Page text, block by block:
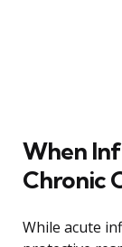
When
Chronic
While acute